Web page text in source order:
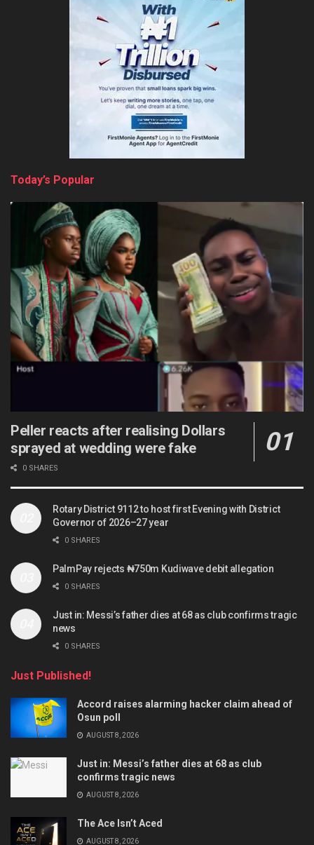
Today’s Popular
Peller reacts after realising Dollars
sprayed at wedding were fake
0 SHARES
Rotary District 9112 to host first Evening with District
Governor of 2026–27 year
0 SHARES
PalmPay rejects ₦750m Kudiwave debit allegation
0 SHARES
Just in: Messi’s father dies at 68 as club confirms tragic
news
0 SHARES
Just Published!
Accord raises alarming hacker claim ahead of
Osun poll
AUGUST 8, 2026
Just in: Messi’s father dies at 68 as club
confirms tragic news
AUGUST 8, 2026
The Ace Isn’t Aced
AUGUST 8, 2026